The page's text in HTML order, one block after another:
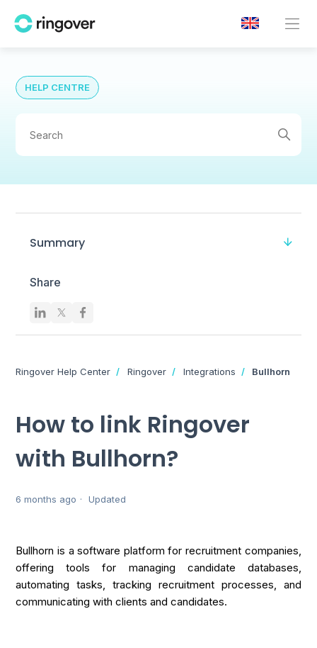
HELP CENTRE
Summary
Share
Ringover Help Center Ringover Integrations Bullhorn
How to link Ringover
with Bullhorn?
6 months ago Updated
Bullhorn is a software platform for recruitment companies,
offering tools for managing candidate databases,
automating tasks, tracking recruitment processes, and
communicating with clients and candidates.